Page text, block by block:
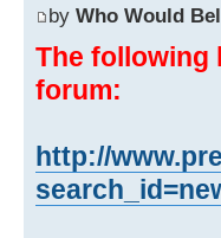
by Who Would
The following
forum:
http://